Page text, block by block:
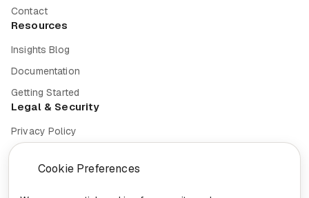
Cookie Preferences
Contact
Resources
Insights Blog
Documentation
Getting Started
Legal & Security
Privacy Policy
Terms of Service
Cookie Settings
Security